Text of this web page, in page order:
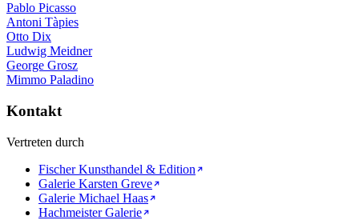
Pablo Picasso
Antoni Tàpies
Otto Dix
Ludwig Meidner
George Grosz
Mimmo Paladino
Kontakt
Vertreten durch
Fischer Kunsthandel & Edition
Galerie Karsten Greve
Galerie Michael Haas
Hachmeister Galerie